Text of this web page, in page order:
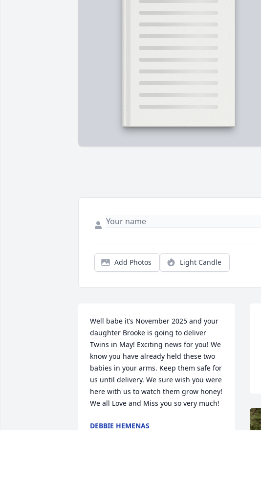
Add Photos Light Candle
Well babe it’s November 2025 and your
daughter Brooke is going to deliver
Twins in May! Exciting news for you! We
know you have already held these two
babies in your arms. Keep them safe for
us until delivery. We sure wish you were
here with us to watch them grow honey!
We all Love and Miss you so very much!
DEBBIE HEMENAS